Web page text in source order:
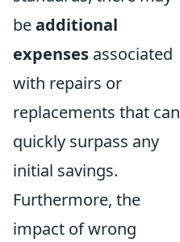
beadditional
expenses associated
with repairs or
replacements that can
quickly surpass any
initial savings.
Furthermore, the
impact of wrong